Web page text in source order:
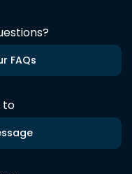
FAQs
to